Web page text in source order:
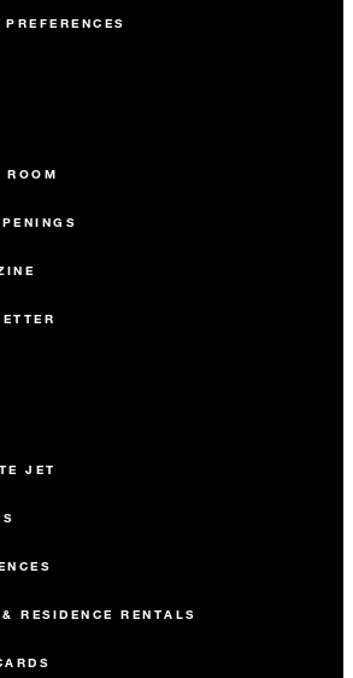
ROOM
JET
RESIDENCE RENTALS